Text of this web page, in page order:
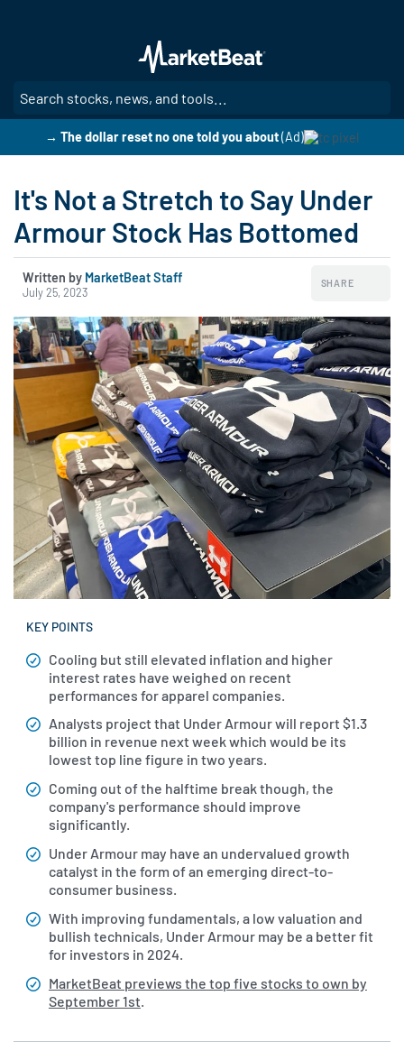
main
content
→ The dollar reset no one told you about(Ad)
It's Not a Stretch to Say Under
Armour Stock Has Bottomed
Written by MarketBeat Staff
July 25, 2023
SHARE
KEY POINTS
Cooling but still elevated inflation and higher
interest rates have weighed on recent
performances for apparel companies.
Analysts project that Under Armour will report $1.3
billion in revenue next week which would be its
lowest top line figure in two years.
Coming out of the halftime break though, the
company's performance should improve
significantly.
Under Armour may have an undervalued growth
catalyst in the form of an emerging direct-to-
consumer business.
With improving fundamentals, a low valuation and
bullish technicals, Under Armour may be a better fit
for investors in 2024.
MarketBeat previews the top five stocks to own by
September 1st.